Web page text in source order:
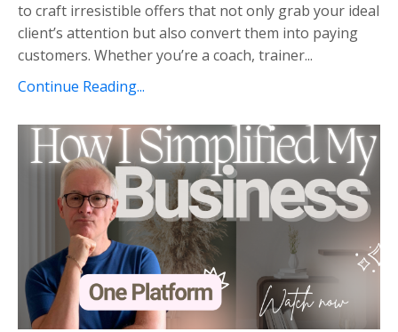
to craft irresistible offers that not only grab your ideal
client’s attention but also convert them into paying
customers. Whether you’re a coach, trainer...
Continue Reading...